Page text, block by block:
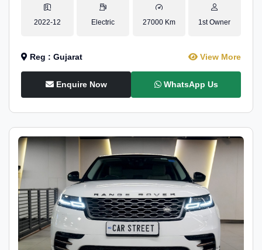
2022-12 Electric 27000 Km 1st Owner
Reg : Gujarat View More
Enquire Now WhatsApp Us